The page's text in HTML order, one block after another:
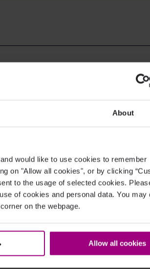
About
would like to use cookies to remember
on "Allow all cookies", or by clicking
to the usage of selected cookies.
of cookies and personal data. You may
on the webpage.
Allow all cookies